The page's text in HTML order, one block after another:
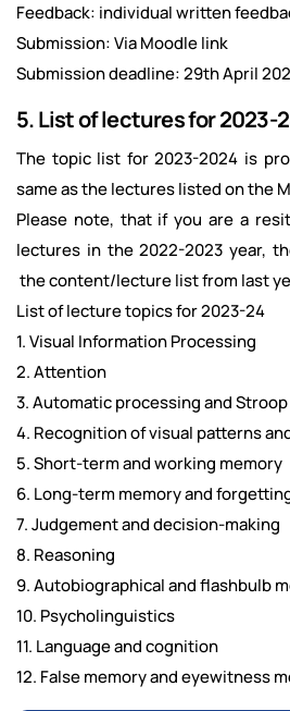
Feedback: individual written
Submission: Via Moodle link
Submission deadline: 29th April
5. List of lectures for 2023-
The topic list for 2023-2024 is
same as the lectures listed on the
Please note, that if you are a
lectures in the 2022-2023 year,
the content/lecture list from last
List of lecture topics for 2023-24
1. Visual Information Processing
2. Attention
3. Automatic processing and
4. Recognition of visual patterns
5. Short-term and working memory
6. Long-term memory and
7. Judgement and decision-making
8. Reasoning
9. Autobiographical and flashbulb
10. Psycholinguistics
11. Language and cognition
12. False memory and eyewitness